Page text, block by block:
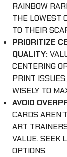
RAINBOW
THE LOWEST
TO THEIR
PRIORITIZE
QUALITY:
CENTERING
PRINT
WISELY TO
AVOID
CARDS
ART
VALUE. SEEK
OPTIONS.